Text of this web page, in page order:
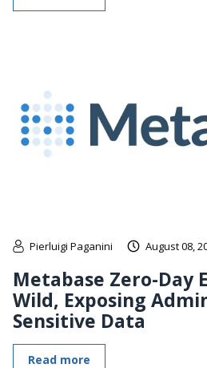
Pierluigi Paganini August 08,
Metabase Zero-Day
Wild, Exposing
Sensitive Data
Read more